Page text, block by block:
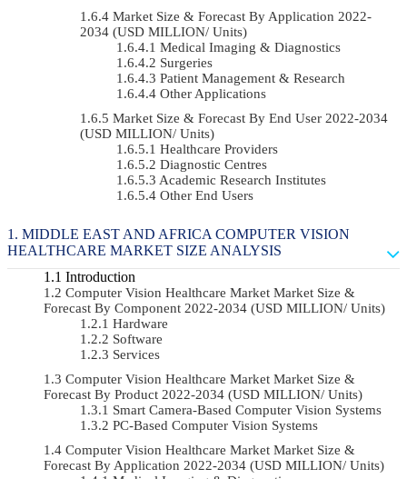
Market Size & Forecast By Application 2022-
2034 (USD MILLION/ Units)
Medical Imaging & Diagnostics
Surgeries
Patient Management & Research
Other Applications
Market Size & Forecast By End User 2022-2034
(USD MILLION/ Units)
Healthcare Providers
Diagnostic Centres
Academic Research Institutes
Other End Users
MIDDLE EAST AND AFRICA COMPUTER VISION
HEALTHCARE MARKET SIZE ANALYSIS
Introduction
Computer Vision Healthcare Market Market Size &
Forecast By Component 2022-2034 (USD MILLION/ Units)
Hardware
Software
Services
Computer Vision Healthcare Market Market Size &
Forecast By Product 2022-2034 (USD MILLION/ Units)
Smart Camera-Based Computer Vision Systems
PC-Based Computer Vision Systems
Computer Vision Healthcare Market Market Size &
Forecast By Application 2022-2034 (USD MILLION/ Units)